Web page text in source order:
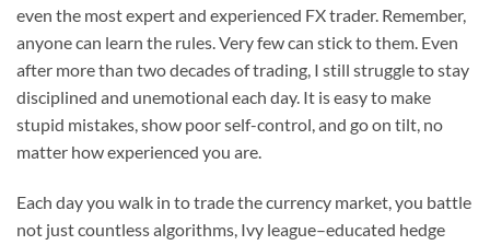
even the most expert and experienced FX trader. Remember,
anyone can learn the rules. Very few can stick to them. Even
after more than two decades of trading, I still struggle to stay
disciplined and unemotional each day. It is easy to make
stupid mistakes, show poor self-control, and go on tilt, no
matter how experienced you are.
Each day you walk in to trade the currency market, you battle
not just countless algorithms, Ivy league–educated hedge